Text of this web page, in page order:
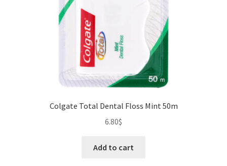
Colgate Total Dental Floss Mint 50m
6.80$
Add to cart